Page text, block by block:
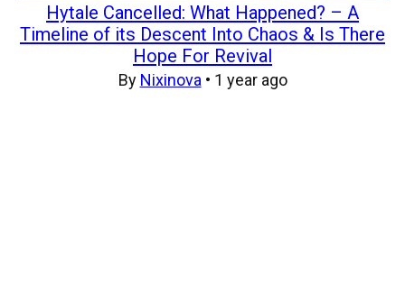
Hytale Cancelled: What Happened? – A
Timeline of its Descent Into Chaos & Is There
Hope For Revival
By Nixinova • 1 year ago